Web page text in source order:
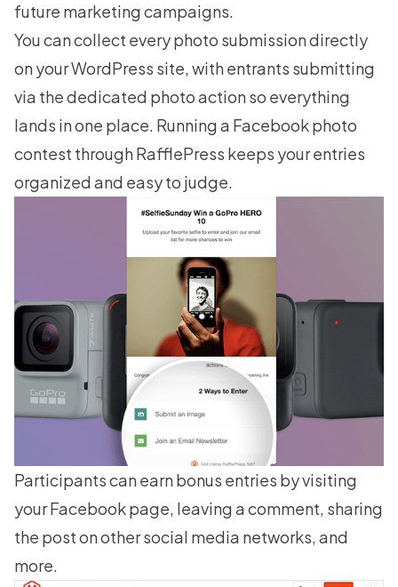
future marketing campaigns.
You can collect every photo submission directly
on your WordPress site, with entrants submitting
via the dedicated photo action so everything
lands in one place. Running a Facebook photo
contest through RafflePress keeps your entries
organized and easy to judge.
Participants can earn bonus entries by visiting
your Facebook page, leaving a comment, sharing
the post on other social media networks, and
more.